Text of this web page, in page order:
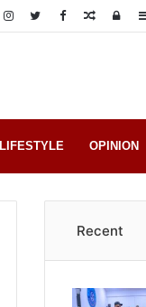
Log
Random
LIFESTYLE OPINION
Recent